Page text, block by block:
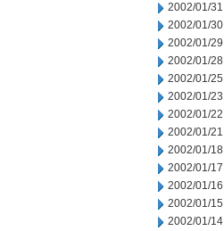
2002/01/31
2002/01/30
2002/01/29
2002/01/28
2002/01/25
2002/01/23
2002/01/22
2002/01/21
2002/01/18
2002/01/17
2002/01/16
2002/01/15
2002/01/14